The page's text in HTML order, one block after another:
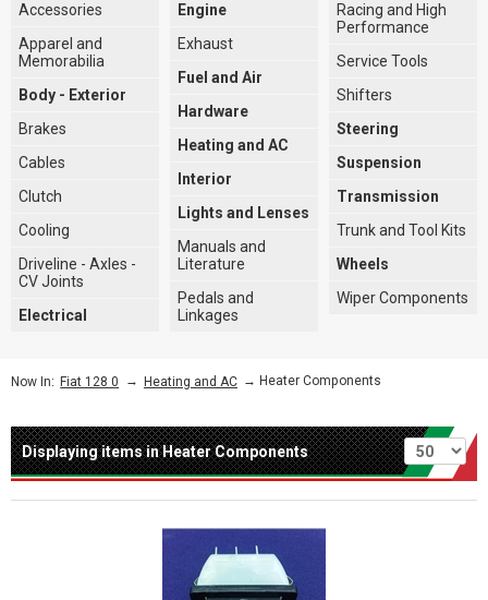
Accessories
Apparel and
Memorabilia
Body - Exterior
Brakes
Cables
Clutch
Cooling
Driveline - Axles -
CV Joints
Electrical
Engine
Exhaust
Fuel and Air
Hardware
Heating and AC
Interior
Lights and Lenses
Manuals and
Literature
Pedals and
Linkages
Racing and High
Performance
Service Tools
Shifters
Steering
Suspension
Transmission
Trunk and Tool Kits
Wheels
Wiper Components
Now In: Fiat 128 0 → Heating and AC → Heater Components
Per page
Displaying items in Heater Components